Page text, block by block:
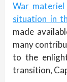
War
situation in
made
many
to the
transition,